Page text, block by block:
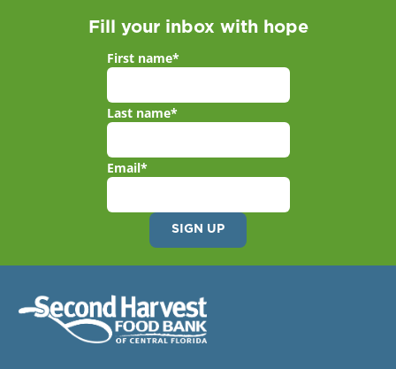
Fill your inbox with hope
First name*
Last name*
Email*